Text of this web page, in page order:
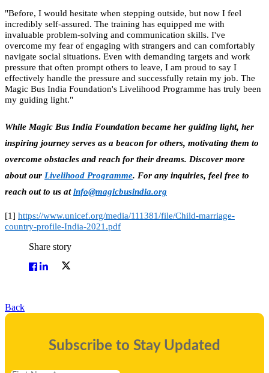
"Before, I would hesitate when stepping outside, but now I feel
incredibly self-assured. The training has equipped me with
invaluable problem-solving and communication skills. I've
overcome my fear of engaging with strangers and can comfortably
navigate social situations. Even with demanding targets and work
pressure that often prompt others to leave, I am proud to say I
effectively handle the pressure and successfully retain my job. The
Magic Bus India Foundation's Livelihood Programme has truly been
my guiding light."
While Magic Bus India Foundation became her guiding light, her
inspiring journey serves as a beacon for others, motivating them to
overcome obstacles and reach for their dreams. Discover more
about our Livelihood Programme. For any inquiries, feel free to
reach out to us at info@magicbusindia.org
[1] https://www.unicef.org/media/111381/file/Child-marriage-
country-profile-India-2021.pdf
Share story
Back
Subscribe to Stay Updated